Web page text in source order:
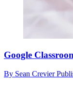
Google
By Sean Crevier